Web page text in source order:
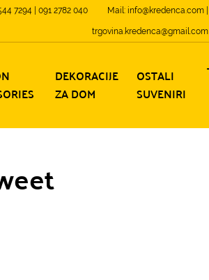
7294 | 091 2782 040 Mail: info@kredenca.com |
trgovina.kredenca@gmail.com
DEKORACIJE
ZA DOM
OSTALI
SUVENIRI